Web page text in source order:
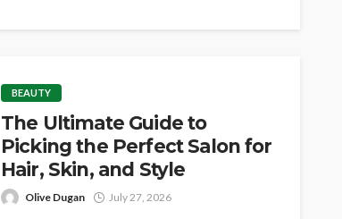
BEAUTY
The Ultimate Guide to
Picking the Perfect Salon for
Hair, Skin, and Style
Olive Dugan July 27, 2026